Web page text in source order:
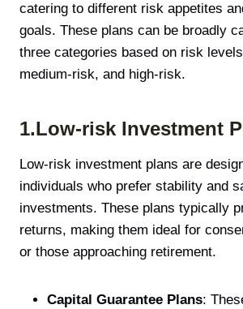
catering to different risk appetites
goals. These plans can be broadly
three categories based on risk
medium-risk, and high-risk.
1.Low-risk Investment
Low-risk investment plans are
individuals who prefer stability and
investments. These plans typically
returns, making them ideal for
or those approaching retirement.
Capital Guarantee Plans: